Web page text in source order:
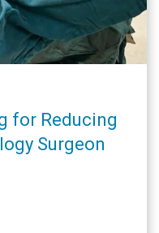
for Reducing
Surgeon